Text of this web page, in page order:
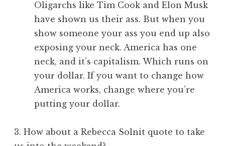
Oligarchs like Tim Cook and Elon Musk
have shown us their ass. But when you
show someone your ass you end up also
exposing your neck. America has one
neck, and it’s capitalism. Which runs on
your dollar. If you want to change how
America works, change where you’re
putting your dollar.
3. How about a Rebecca Solnit quote to take